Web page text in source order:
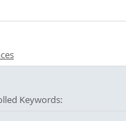
Keywords: